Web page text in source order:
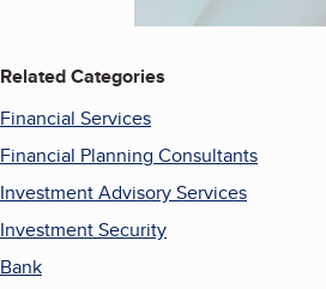
Related Categories
Financial Services
Financial Planning Consultants
Investment Advisory Services
Investment Security
Bank